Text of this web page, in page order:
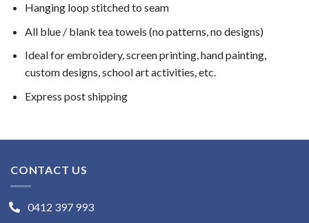
Hanging loop stitched to seam
All blue / blank tea towels (no patterns, no designs)
Ideal for embroidery, screen printing, hand painting,
custom designs, school art activities, etc.
Express post shipping
CONTACT US
0412 397 993